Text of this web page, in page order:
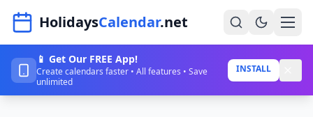
HolidaysCalendar.net
Home
Years
📱 Get Our FREE App!
Create calendars faster • All features • Save
unlimited
INSTALL